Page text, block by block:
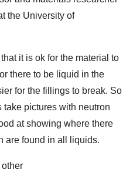
the University of
it is ok for the material to
there to be liquid in the
for the fillings to break. So
pictures with neutron
at showing where there
are found in all liquids.